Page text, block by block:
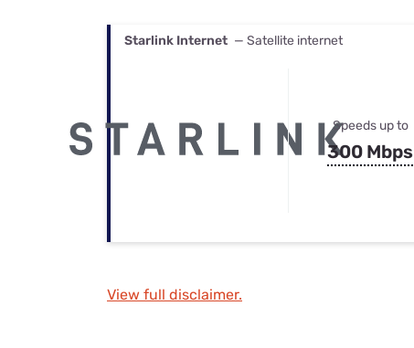
Starlink Internet — Satellite internet
Speeds up to
300 Mbps
View full disclaimer.